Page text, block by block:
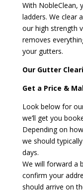
With NobleClean,
ladders. We clear
our high strength
removes
your gutters.
Our Gutter
Get a Price &
Look below for
we’ll get you
Depending on
we should
days.
We will forward a
confirm your
should arrive on